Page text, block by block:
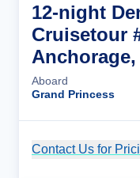
12-night
Cruisetour
Aboard
Grand Princess
Contact Us for